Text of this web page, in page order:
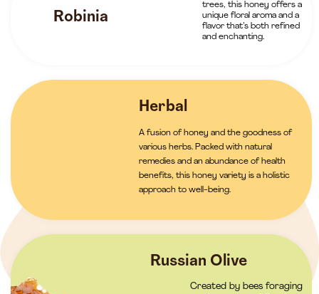
Robinia
trees, this honey offers a
unique floral aroma and a
flavor that’s both refined
and enchanting.
Herbal
A fusion of honey and the goodness of
various herbs. Packed with natural
remedies and an abundance of health
benefits, this honey variety is a holistic
approach to well-being.
Russian Olive
Created by bees foraging